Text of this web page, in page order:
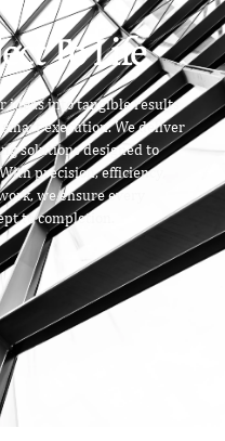
To Life
ideas into tangible results
execution. We deliver
solutions designed to
precision, efficiency,
we ensure every
to completion.